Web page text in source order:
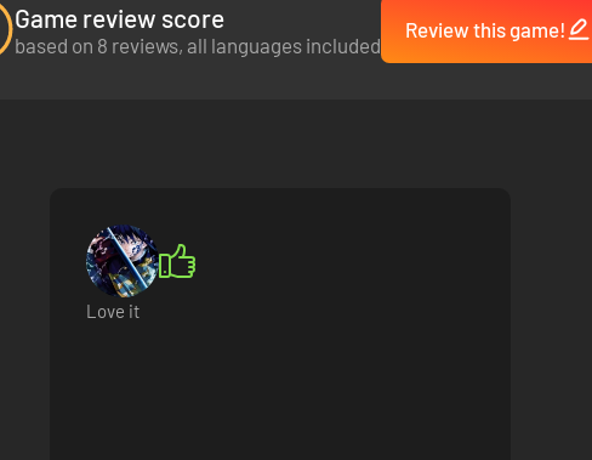
Game review score
based on 8 reviews, all languages included
Review this game!
Love it